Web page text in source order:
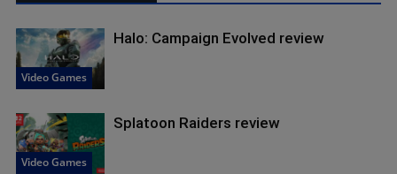
Video Games
Halo: Campaign Evolved review
Video Games
Splatoon Raiders review